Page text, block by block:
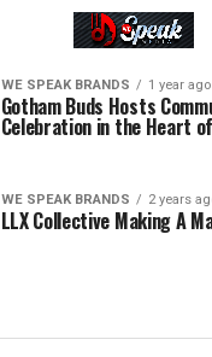
WE SPEAK BRANDS 1 year ago
Gotham Buds Hosts
Celebration in the Heart
WE SPEAK BRANDS 2 years
LLX Collective Making A